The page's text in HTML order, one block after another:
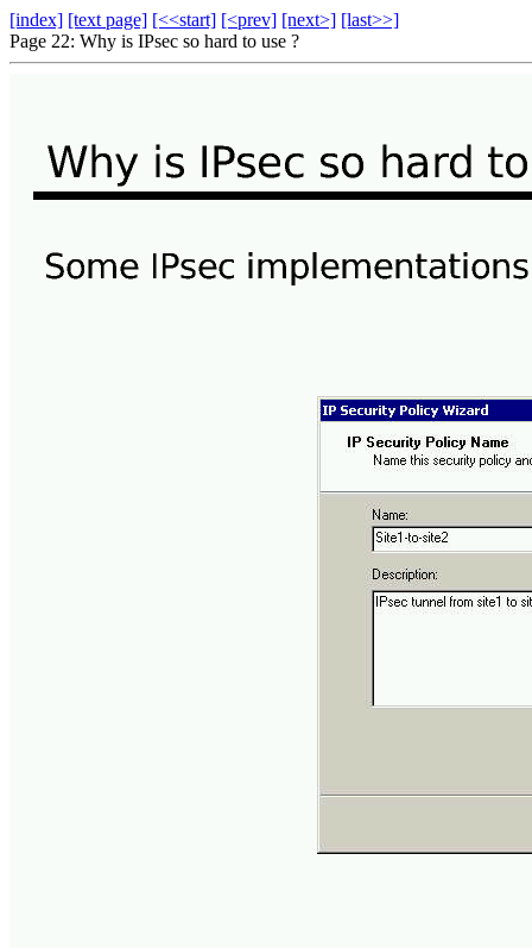
[index] [text page] [<<start] [<prev] [next>] [last>>]
Page 22: Why is IPsec so hard to use ?